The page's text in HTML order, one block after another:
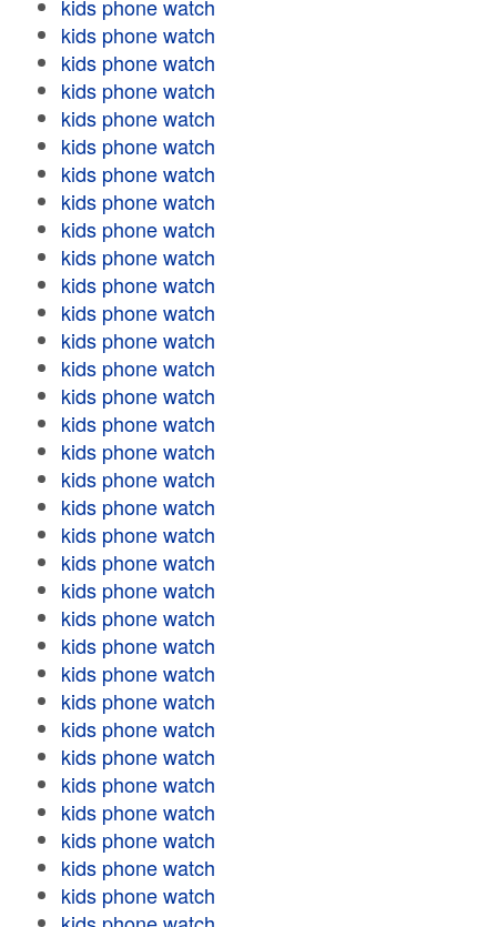
kids phone watch
kids phone watch
kids phone watch
kids phone watch
kids phone watch
kids phone watch
kids phone watch
kids phone watch
kids phone watch
kids phone watch
kids phone watch
kids phone watch
kids phone watch
kids phone watch
kids phone watch
kids phone watch
kids phone watch
kids phone watch
kids phone watch
kids phone watch
kids phone watch
kids phone watch
kids phone watch
kids phone watch
kids phone watch
kids phone watch
kids phone watch
kids phone watch
kids phone watch
kids phone watch
kids phone watch
kids phone watch
kids phone watch